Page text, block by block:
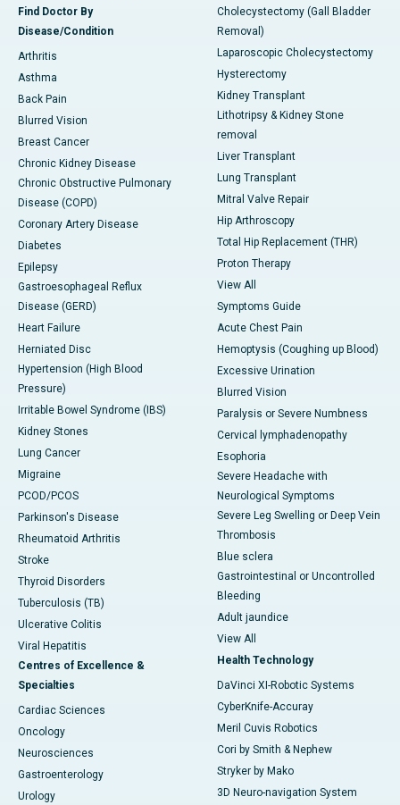
Find Doctor By
Disease/Condition
Arthritis
Asthma
Back Pain
Blurred Vision
Breast Cancer
Chronic Kidney Disease
Chronic Obstructive Pulmonary
Disease (COPD)
Coronary Artery Disease
Diabetes
Epilepsy
Gastroesophageal Reflux
Disease (GERD)
Heart Failure
Herniated Disc
Hypertension (High Blood
Pressure)
Irritable Bowel Syndrome (IBS)
Kidney Stones
Lung Cancer
Migraine
PCOD/PCOS
Parkinson's Disease
Rheumatoid Arthritis
Stroke
Thyroid Disorders
Tuberculosis (TB)
Ulcerative Colitis
Viral Hepatitis
Centres of Excellence &
Specialties
Cardiac Sciences
Oncology
Neurosciences
Gastroenterology
Urology
Cholecystectomy (Gall Bladder
Removal)
Laparoscopic Cholecystectomy
Hysterectomy
Kidney Transplant
Lithotripsy & Kidney Stone
removal
Liver Transplant
Lung Transplant
Mitral Valve Repair
Hip Arthroscopy
Total Hip Replacement (THR)
Proton Therapy
View All
Symptoms Guide
Acute Chest Pain
Hemoptysis (Coughing up Blood)
Excessive Urination
Blurred Vision
Paralysis or Severe Numbness
Cervical lymphadenopathy
Esophoria
Severe Headache with
Neurological Symptoms
Severe Leg Swelling or Deep Vein
Thrombosis
Blue sclera
Gastrointestinal or Uncontrolled
Bleeding
Adult jaundice
View All
Health Technology
DaVinci XI-Robotic Systems
CyberKnife-Accuray
Meril Cuvis Robotics
Cori by Smith & Nephew
Stryker by Mako
3D Neuro-navigation System